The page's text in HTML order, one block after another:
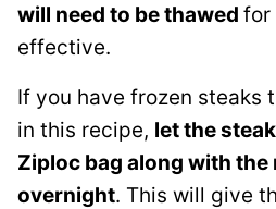
will need to be thawed for
effective.
If you have frozen steaks
in this recipe, let the
Ziploc bag along with the
overnight. This will give